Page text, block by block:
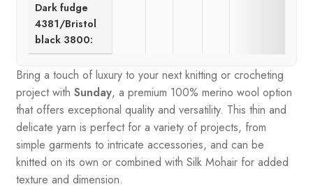
Dark fudge
4381/Bristol
black 3800:
Bring a touch of luxury to your next knitting or crocheting
project with Sunday, a premium 100% merino wool option
that offers exceptional quality and versatility. This thin and
delicate yarn is perfect for a variety of projects, from
simple garments to intricate accessories, and can be
knitted on its own or combined with Silk Mohair for added
texture and dimension.